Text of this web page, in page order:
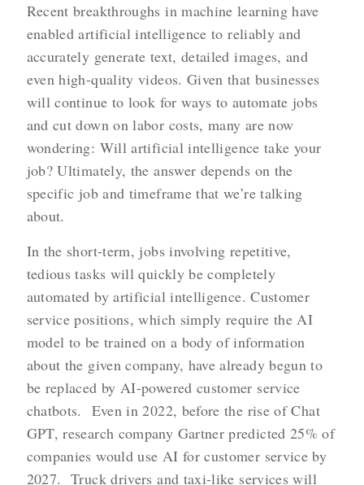
Recent breakthroughs in machine learning have
enabled artificial intelligence to reliably and
accurately generate text, detailed images, and
even high-quality videos. Given that businesses
will continue to look for ways to automate jobs
and cut down on labor costs, many are now
wondering: Will artificial intelligence take your
job? Ultimately, the answer depends on the
specific job and timeframe that we’re talking
about.
In the short-term, jobs involving repetitive,
tedious tasks will quickly be completely
automated by artificial intelligence. Customer
service positions, which simply require the AI
model to be trained on a body of information
about the given company, have already begun to
be replaced by AI-powered customer service
chatbots. Even in 2022, before the rise of Chat
GPT, research company Gartner predicted 25% of
companies would use AI for customer service by
2027. Truck drivers and taxi-like services will